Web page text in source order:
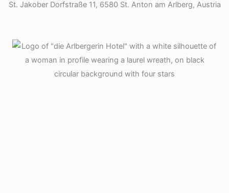
St. Jakober Dorfstraße 11, 6580 St. Anton am Arlberg, Austria